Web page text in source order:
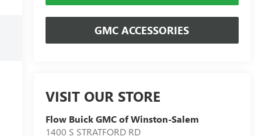
GMC ACCESSORIES
VISIT OUR STORE
Flow Buick GMC of Winston-Salem
1400 S STRATFORD RD